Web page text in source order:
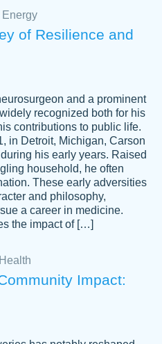
go above and beyond
a great service to use
in a jam.
Energy
of Resilience and
and a prominent
recognized both for his
contributions to public life.
in Detroit, Michigan, Carson
his early years. Raised
household, he often
These early adversities
and philosophy,
a career in medicine.
the impact of […]
Impact: